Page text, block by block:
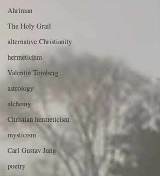
Ahriman
The Holy Grail
alternative Christianity
hermeticism
Valentin Tomberg
astrology
alchemy
Christian hermeticism
mysticism
Carl Gustav Jung
poetry